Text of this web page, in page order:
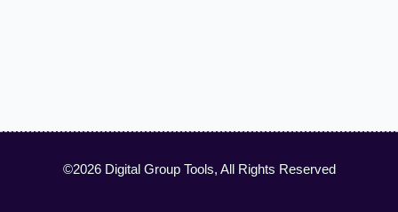
©2026 Digital Group Tools, All Rights Reserved